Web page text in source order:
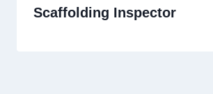
Scaffolding Inspector